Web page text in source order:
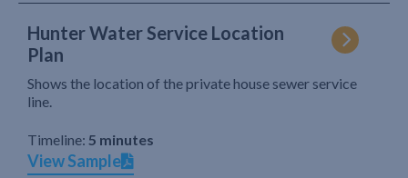
Hunter Water Service Location
Plan
Shows the location of the private house sewer service
line.
Timeline: 5 minutes
View Sample